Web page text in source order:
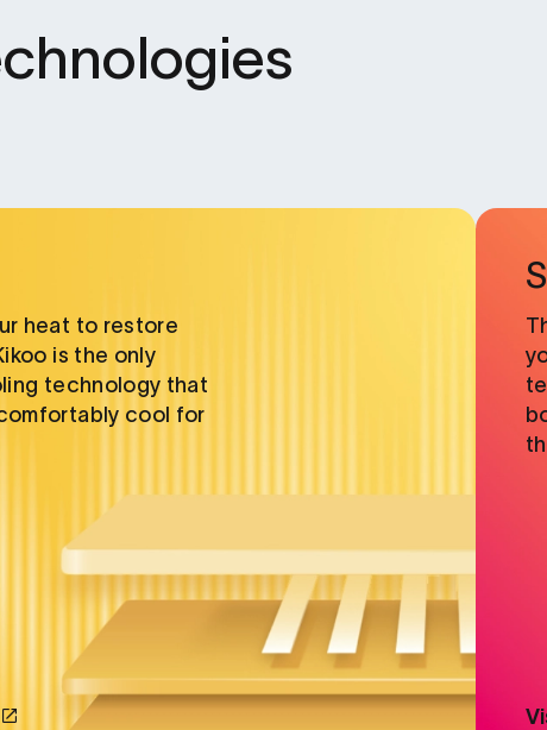
heat to restore
is the only
technology that
cool for
Card